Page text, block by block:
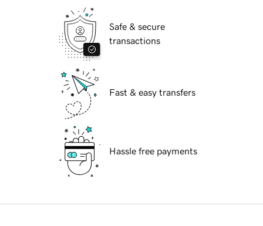
Safe & secure
transactions
Fast & easy transfers
Hassle free payments